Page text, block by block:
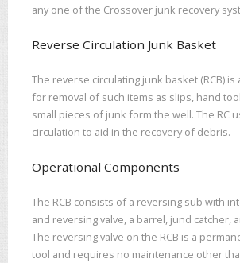
any one of the Crossover junk recovery
Reverse Circulation Junk Basket
The reverse circulating junk basket (RCB)
for removal of such items as slips, hand
small pieces of junk form the well. The RC
circulation to aid in the recovery of debris.
Operational Components
The RCB consists of a reversing sub with
and reversing valve, a barrel, jund catcher,
The reversing valve on the RCB is a
tool and requires no maintenance other